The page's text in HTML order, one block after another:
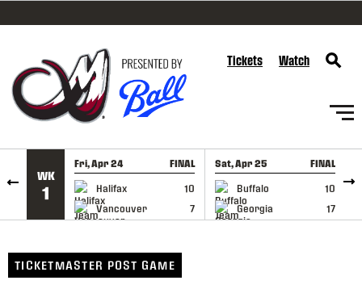
SKIP TO CONTENT
Tickets Watch
WK
1
Fri, Apr 24 FINAL
Halifax
10
Vancouver
7
GAME RECAP
Sat, Apr 25 FINAL
Buffalo
10
Georgia
17
GAME RECAP
TICKETMASTER POST GAME